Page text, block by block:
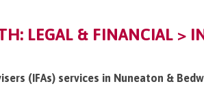
LEGAL & FINANCIAL >
(IFAs) services in Nuneaton &